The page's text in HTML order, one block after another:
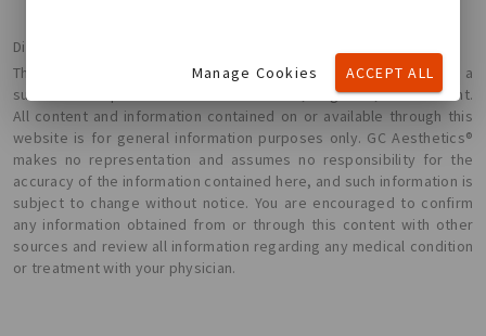
Disclaimer
The information presented here is not intended or implied to be a
substitute for professional medical advice, diagnosis, or treatment.
All content and information contained on or available through this
website is for general information purposes only. GC Aesthetics®
makes no representation and assumes no responsibility for the
accuracy of the information contained here, and such information is
subject to change without notice. You are encouraged to confirm
any information obtained from or through this content with other
sources and review all information regarding any medical condition
or treatment with your physician.
Manage Cookies ACCEPT ALL